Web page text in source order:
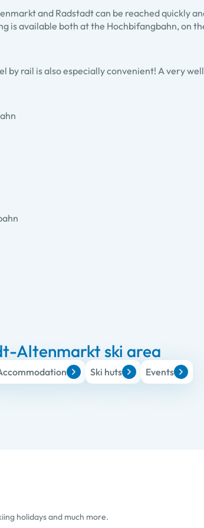
and Radstadt can be reached quickly
is available both at the Hochbifangbahn, on
rail is also especially convenient! A very
Altenmarkt ski area
Ski huts Events
holidays and much more.